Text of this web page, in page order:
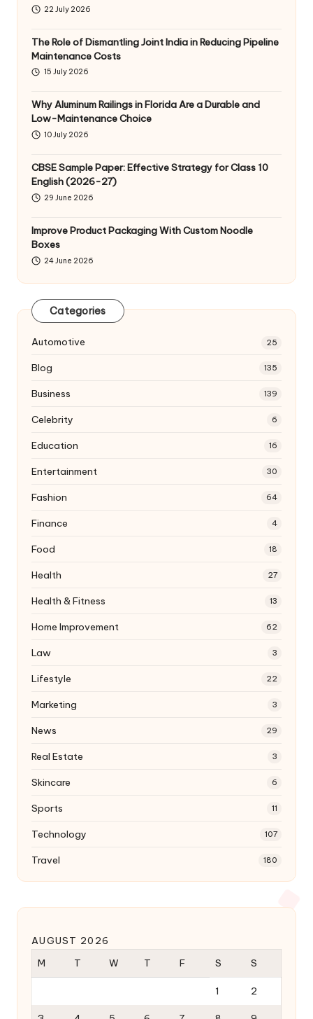
22 July 2026
The Role of Dismantling Joint India in Reducing Pipeline
Maintenance Costs
15 July 2026
Why Aluminum Railings in Florida Are a Durable and
Low-Maintenance Choice
10 July 2026
CBSE Sample Paper: Effective Strategy for Class 10
English (2026-27)
29 June 2026
Improve Product Packaging With Custom Noodle
Boxes
24 June 2026
Categories
Automotive 25
Blog 135
Business 139
Celebrity 6
Education 16
Entertainment 30
Fashion 64
Finance 4
Food 18
Health 27
Health & Fitness 13
Home Improvement 62
Law 3
Lifestyle 22
Marketing 3
News 29
Real Estate 3
Skincare 6
Sports 11
Technology 107
Travel 180
AUGUST 2026
M
T W T F S S
1 2